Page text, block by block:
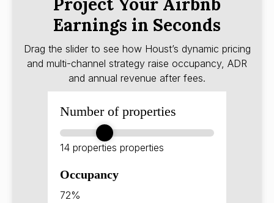
Project Your Airbnb
Earnings in Seconds
Drag the slider to see how Houst’s dynamic pricing
and multi-channel strategy raise occupancy, ADR
and annual revenue after fees.
Number of properties
14 properties properties
Occupancy
72%